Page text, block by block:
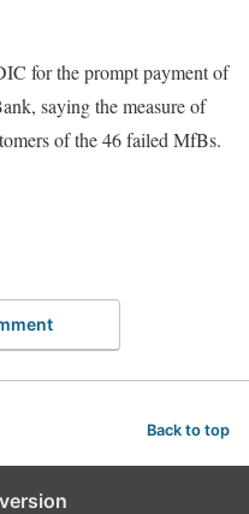
for the prompt payment of
saying the measure of
of the 46 failed MfBs.
Back to top